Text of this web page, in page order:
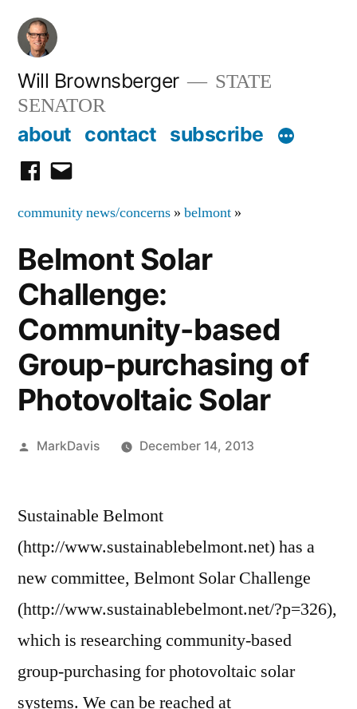
Skip
content
Will Brownsberger
STATE
SENATOR
about contact subscribe
facebook
email
community news/concerns » belmont »
Belmont Solar
Challenge:
Community-based
Group-purchasing of
Photovoltaic Solar
Posted
MarkDavis December 14, 2013
Sustainable Belmont
(http://www.sustainablebelmont.net) has a
new committee, Belmont Solar Challenge
(http://www.sustainablebelmont.net/?p=326),
which is researching community-based
group-purchasing for photovoltaic solar
systems. We can be reached at